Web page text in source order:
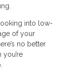
into low-
of your
no better